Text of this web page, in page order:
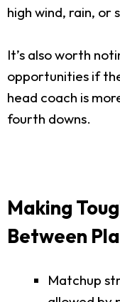
high wind, rain, or
It’s also worth
opportunities if
head coach is
fourth downs.
Making
Between
Matchup